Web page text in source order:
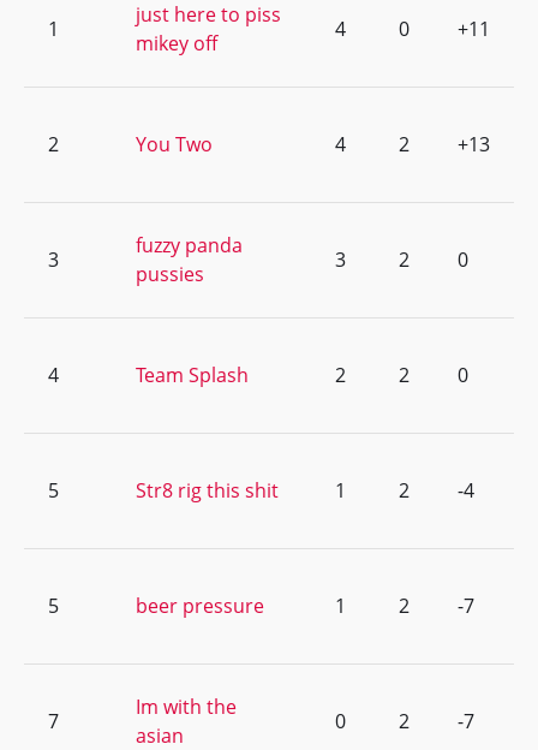
1
just here to piss
mikey off
4 0 +11
2 You Two 4 2 +13
3
fuzzy panda
pussies
3 2 0
4 Team Splash 2 2 0
5 Str8 rig this shit 1 2 -4
5 beer pressure 1 2 -7
7
Im with the
asian
0 2 -7